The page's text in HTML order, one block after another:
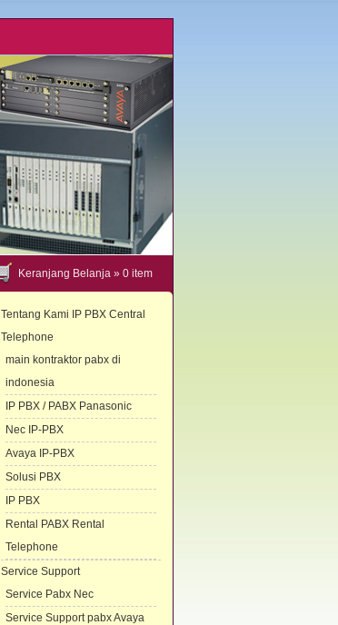
Keranjang Belanja » 0 item
Tentang Kami IP PBX Central
Telephone
main kontraktor pabx di
indonesia
IP PBX / PABX Panasonic
Nec IP-PBX
Avaya IP-PBX
Solusi PBX
IP PBX
Rental PABX Rental
Telephone
Service Support
Service Pabx Nec
Service Support pabx Avaya